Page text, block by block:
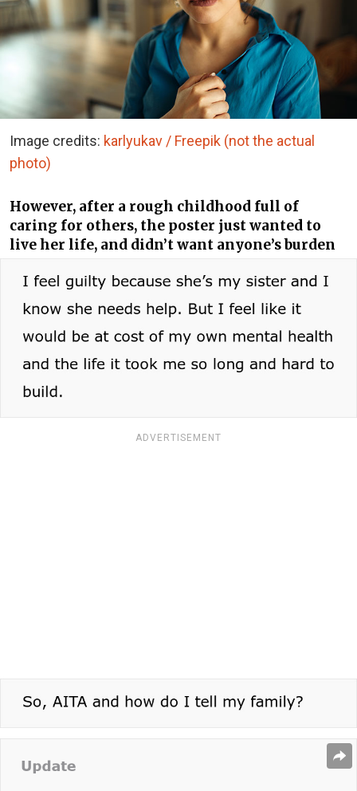
Image credits: karlyukav / Freepik (not the actual
photo)
However, after a rough childhood full of
caring for others, the poster just wanted to
live her life, and didn’t want anyone’s burden
ADVERTISEMENT